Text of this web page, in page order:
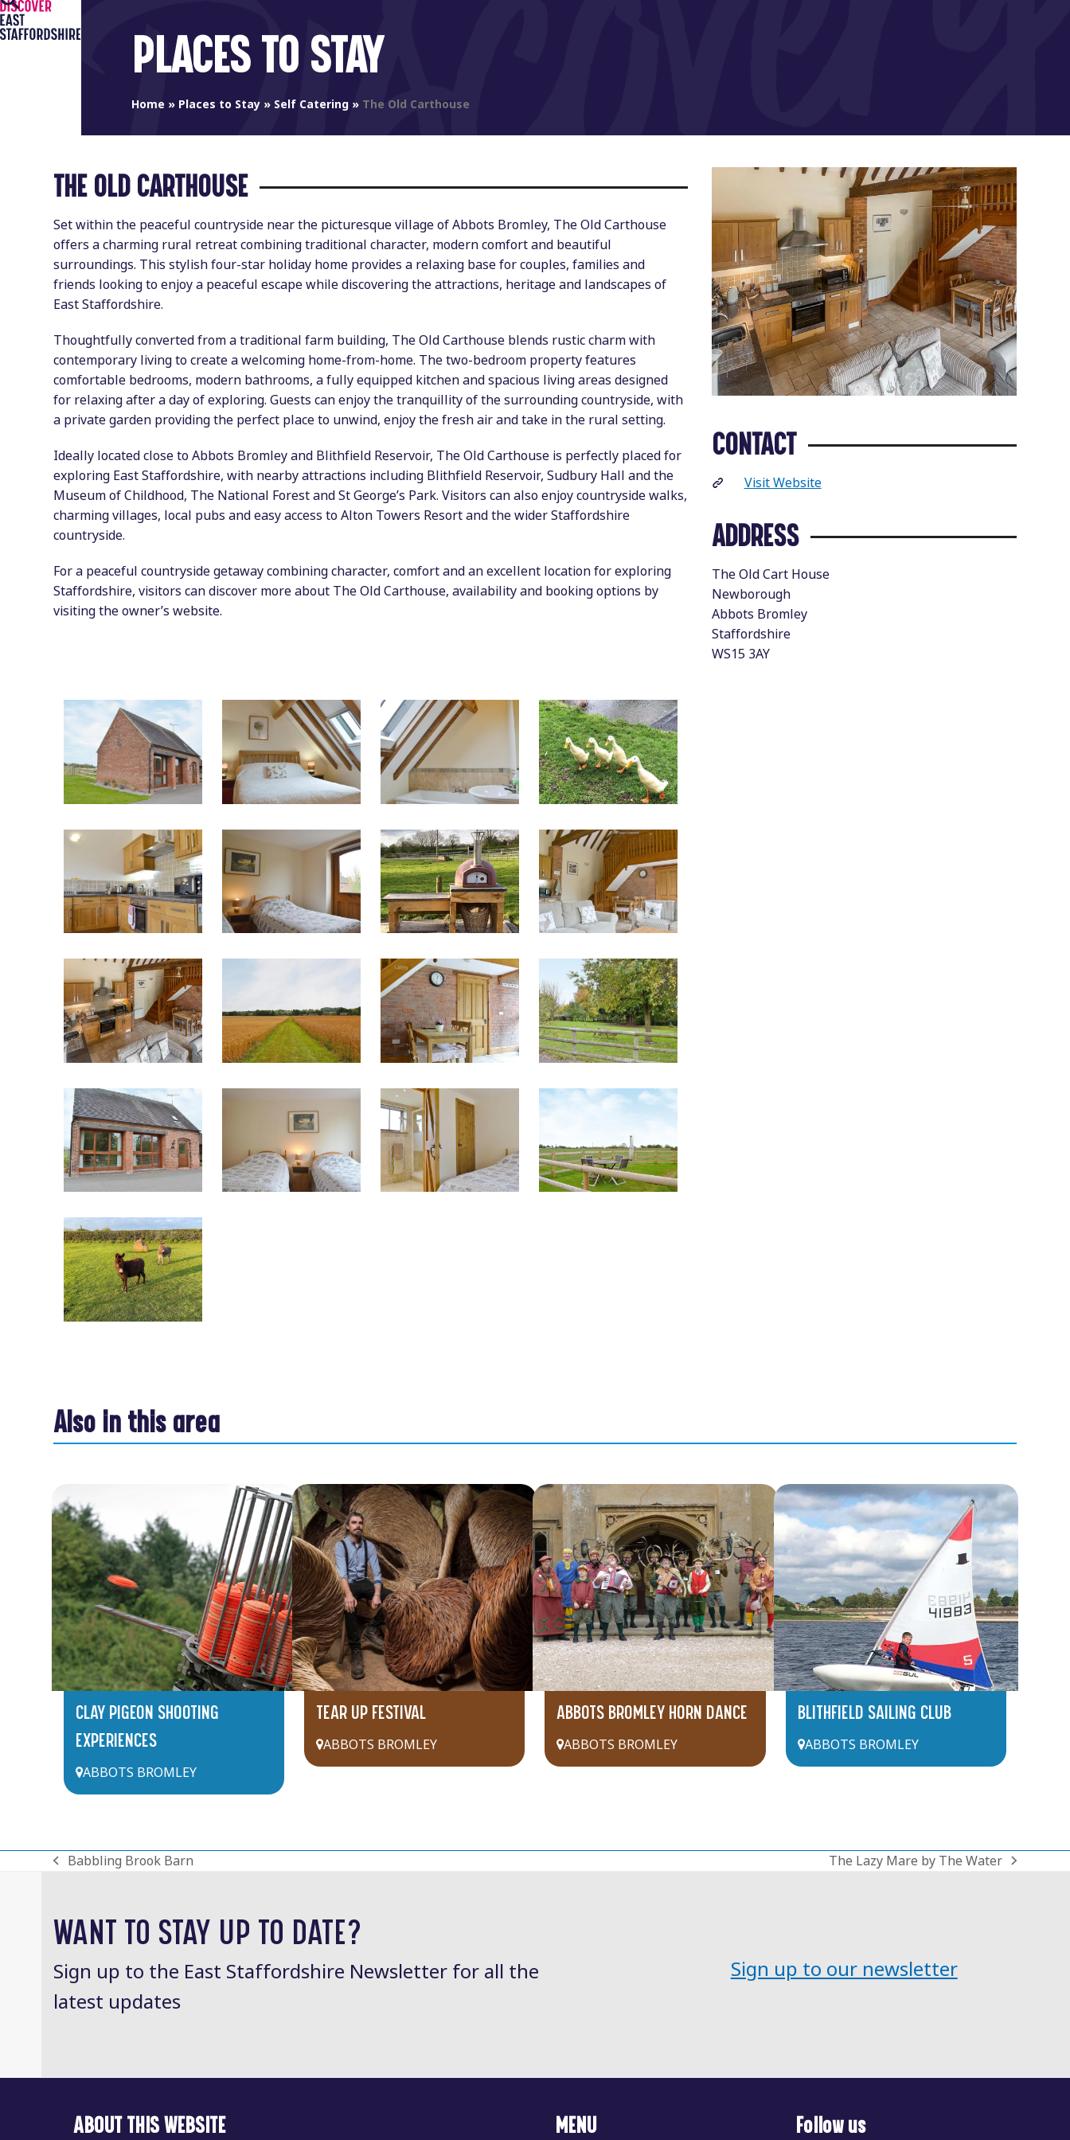
Skip
to
Open
mobile
Close
mobile
PLACES TO STAY
Home » Places to Stay» Self Catering» The Old Carthouse
THE OLD CARTHOUSE
Set within the peaceful countryside near the picturesque village of Abbots Bromley, The Old Carthouse
offers a charming rural retreat combining traditional character, modern comfort and beautiful
surroundings. This stylish four-star holiday home provides a relaxing base for couples, families and
friends looking to enjoy a peaceful escape while discovering the attractions, heritage and landscapes of
East Staffordshire.
Thoughtfully converted from a traditional farm building, The Old Carthouse blends rustic charm with
contemporary living to create a welcoming home-from-home. The two-bedroom property features
comfortable bedrooms, modern bathrooms, a fully equipped kitchen and spacious living areas designed
for relaxing after a day of exploring. Guests can enjoy the tranquillity of the surrounding countryside, with
a private garden providing the perfect place to unwind, enjoy the fresh air and take in the rural setting.
Ideally located close to Abbots Bromley and Blithfield Reservoir, The Old Carthouse is perfectly placed for
exploring East Staffordshire, with nearby attractions including Blithfield Reservoir, Sudbury Hall and the
Museum of Childhood, The National Forest and St George’s Park. Visitors can also enjoy countryside walks,
charming villages, local pubs and easy access to Alton Towers Resort and the wider Staffordshire
countryside.
For a peaceful countryside getaway combining character, comfort and an excellent location for exploring
Staffordshire, visitors can discover more about The Old Carthouse, availability and booking options by
visiting the owner’s website.
CONTACT
Visit Website
ADDRESS
The Old Cart House
Newborough
Abbots Bromley
Staffordshire
WS15 3AY
Also in this area
CLAY PIGEON SHOOTING
EXPERIENCES
ABBOTS BROMLEY
TEAR UP FESTIVAL
ABBOTS BROMLEY
ABBOTS BROMLEY HORN DANCE
ABBOTS BROMLEY
BLITHFIELD SAILING CLUB
ABBOTS BROMLEY
previous
Babbling Brook Barn
next
The Lazy Mare by The Water
WANT TO STAY UP TO DATE?
Sign up to the East Staffordshire Newsletter for all the
latest updates
Sign up to our newsletter
ABOUT THIS WEBSITE MENU Follow us